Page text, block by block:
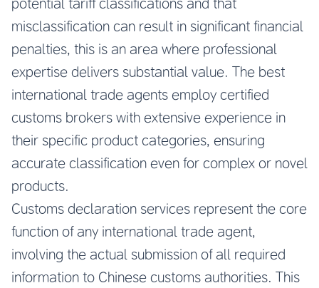
misclassification can result in significant financial
penalties, this is an area where professional
expertise delivers substantial value. The best
international trade agents employ certified
customs brokers with extensive experience in
their specific product categories, ensuring
accurate classification even for complex or novel
products.
Customs declaration services represent the core
function of any international trade agent,
involving the actual submission of all required
information to Chinese customs authorities. This